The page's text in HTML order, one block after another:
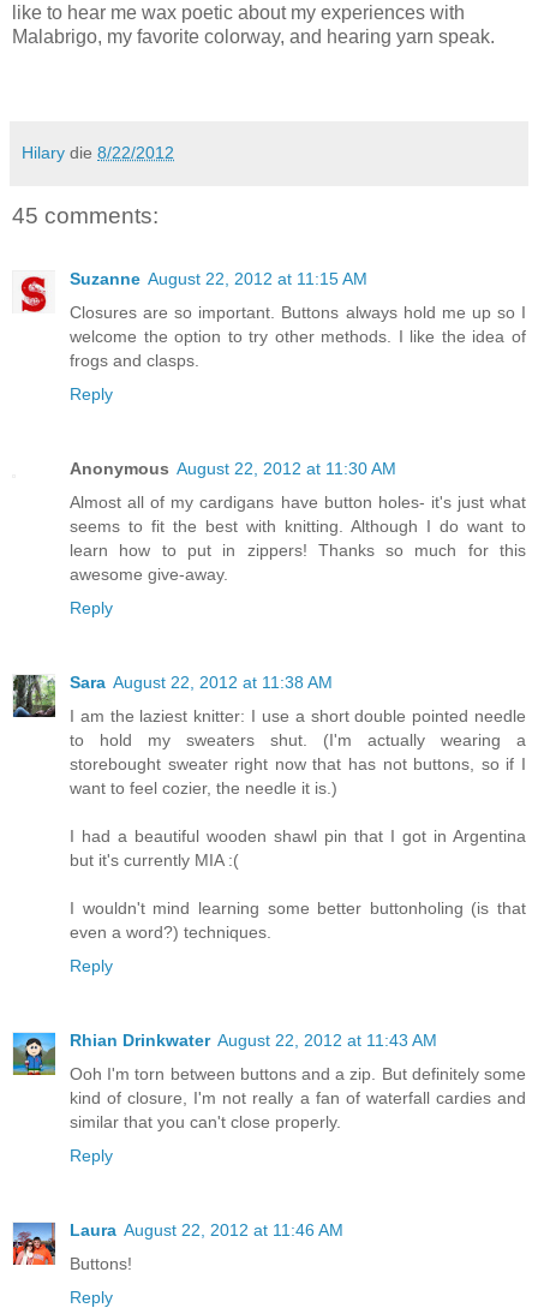
like to hear me wax poetic about my experiences with
Malabrigo, my favorite colorway, and hearing yarn speak.
Hilary die 8/22/2012
45 comments:
Suzanne August 22, 2012 at 11:15 AM
Closures are so important. Buttons always hold me up so I
welcome the option to try other methods. I like the idea of
frogs and clasps.
Reply
Anonymous August 22, 2012 at 11:30 AM
Almost all of my cardigans have button holes- it's just what
seems to fit the best with knitting. Although I do want to
learn how to put in zippers! Thanks so much for this
awesome give-away.
Reply
Sara August 22, 2012 at 11:38 AM
I am the laziest knitter: I use a short double pointed needle
to hold my sweaters shut. (I'm actually wearing a
storebought sweater right now that has not buttons, so if I
want to feel cozier, the needle it is.)
I had a beautiful wooden shawl pin that I got in Argentina
but it's currently MIA :(
I wouldn't mind learning some better buttonholing (is that
even a word?) techniques.
Reply
Rhian Drinkwater August 22, 2012 at 11:43 AM
Ooh I'm torn between buttons and a zip. But definitely some
kind of closure, I'm not really a fan of waterfall cardies and
similar that you can't close properly.
Reply
Laura August 22, 2012 at 11:46 AM
Buttons!
Reply